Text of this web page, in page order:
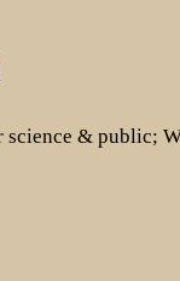
science & public;